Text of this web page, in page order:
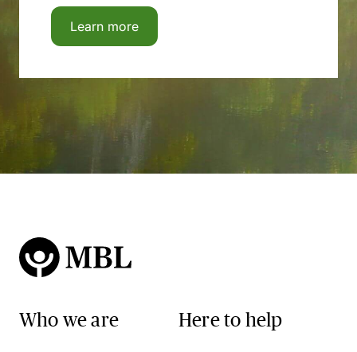
Learn more
Who we are Here to help